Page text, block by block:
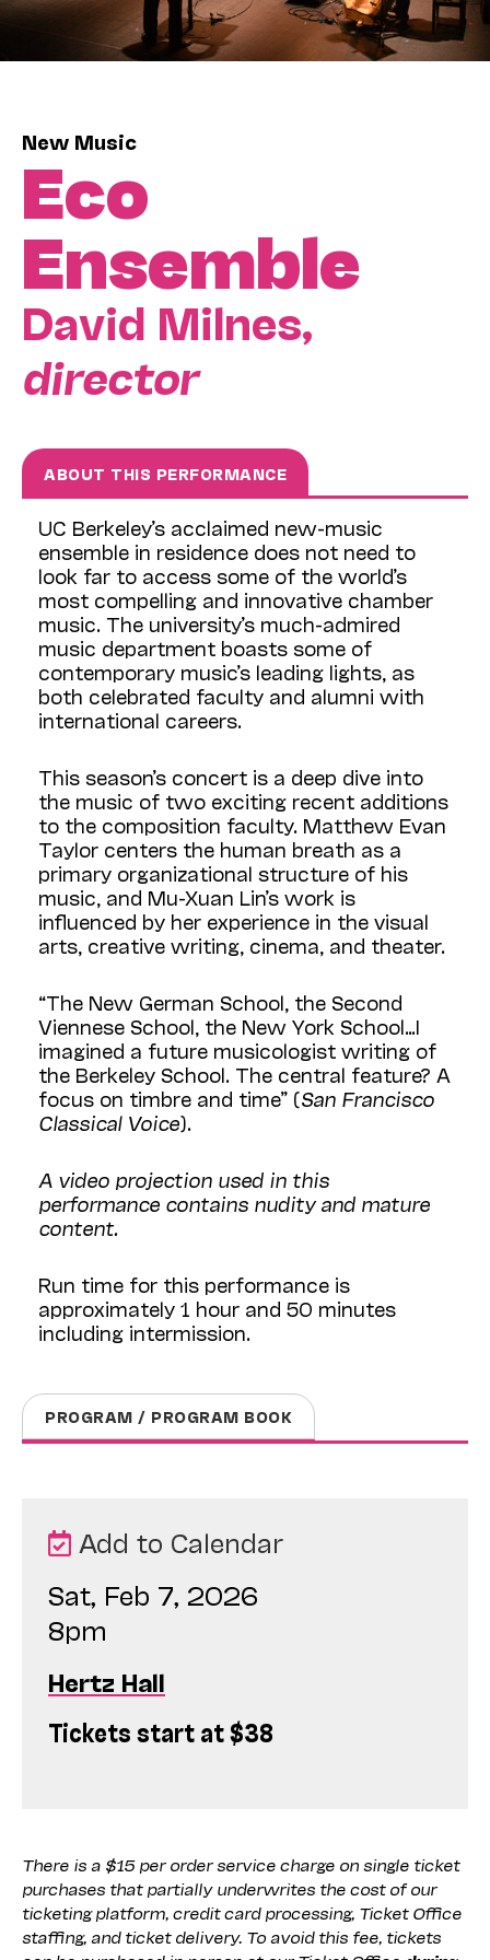
New Music
Eco
Ensemble
David Milnes,
director
ABOUT THIS PERFORMANCE
UC Berkeley’s acclaimed new-music
ensemble in residence does not need to
look far to access some of the world’s
most compelling and innovative chamber
music. The university’s much-admired
music department boasts some of
contemporary music’s leading lights, as
both celebrated faculty and alumni with
international careers.
This season’s concert is a deep dive into
the music of two exciting recent additions
to the composition faculty. Matthew Evan
Taylor centers the human breath as a
primary organizational structure of his
music, and Mu-Xuan Lin’s work is
influenced by her experience in the visual
arts, creative writing, cinema, and theater.
“The New German School, the Second
Viennese School, the New York School…I
imagined a future musicologist writing of
the Berkeley School. The central feature? A
focus on timbre and time” (San Francisco
Classical Voice).
A video projection used in this
performance contains nudity and mature
content.
Run time for this performance is
approximately 1 hour and 50 minutes
including intermission.
PROGRAM / PROGRAM BOOK
Add to Calendar
Sat, Feb 7, 2026
8pm
Hertz Hall
Tickets start at $38
There is a $15 per order service charge on single ticket
purchases that partially underwrites the cost of our
ticketing platform, credit card processing, Ticket Office
staffing, and ticket delivery. To avoid this fee, tickets